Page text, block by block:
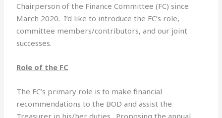
Chairperson of the Finance Committee (FC) since
March 2020. I’d like to introduce the FC’s role,
committee members/contributors, and our joint
successes.
Role of the FC
The FC’s primary role is to make financial
recommendations to the BOD and assist the
Treasurer in his/her duties. Proposing the annual